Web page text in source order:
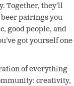
Together, they’ll
beer pairings you
good people, and
got yourself one
of everything
creativity,